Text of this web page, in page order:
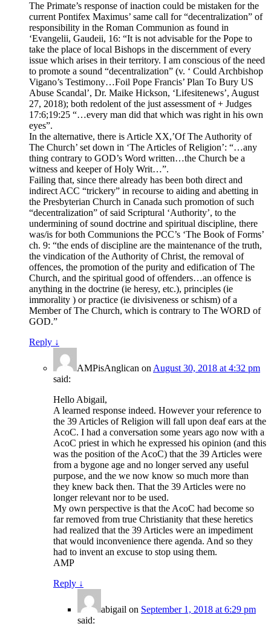
The Primate’s response of inaction could be mistaken for the
current Pontifex Maximus’ same call for “decentralization” of
responsibility in the Roman Communion as found in
‘Evangelii, Gaudeii, 16: “It is not advisable for the Pope to
take the place of local Bishops in the discernment of every
issue which arises in their territory. I am conscious of the need
to promote a sound “decentralization” (v. ‘ Could Archbishop
Vigano’s Testimony…Foil Pope Francis’ Plan To Bury US
Abuse Scandal’, Dr. Maike Hickson, ‘Lifesitenews’, August
27, 2018); both redolent of the just assessment of + Judges
17:6;19:25 “…every man did that which was right in his own
eyes”.
In the alternative, there is Article XX,’Of The Authority of
The Church’ set down in ‘The Articles of Religion’: “…any
thing contrary to GOD’s Word written…the Church be a
witness and keeper of Holy Writ…”.
Failing that, since there already has been both direct and
indirect ACC “trickery” in recourse to aiding and abetting in
the Presbyterian Church in Canada such promotion of such
“decentralization” of said Scriptural ‘Authority’, to the
undermining of sound doctrine and spiritual discipline, there
was/is for both Communions the PCC’s ‘The Book of Forms’
ch. 9: “the ends of discipline are the maintenance of the truth,
the vindication of the Authority of Christ, the removal of
offences, the promotion of the purity and edification of The
Church, and the spiritual good of offenders…an offence is
anything in the doctrine (ie heresy, etc.), principles (ie
immorality ) or practice (ie divisiveness or schism) of a
Member of The Church, which is contrary to The WORD of
GOD.”
Reply ↓
AMPisAnglican on August 30, 2018 at 4:32 pm
said:
Hello Abigail,
A learned response indeed. However your reference to
the 39 Articles of Religion will fall upon deaf ears at the
AcoC. I had a conversation some years ago now with a
AcoC priest in which he expressed his opinion (and this
was the position of the AcoC) that the 39 Articles were
from a bygone age and no longer served any useful
purpose, and the we now know so much more than
they knew back then. That the 39 Articles were no
longer relevant nor to be used.
My own perspective is that the AcoC had become so
far removed from true Christianity that these heretics
had realized that the 39 Articles were an impediment
that would inconvenience there agenda. And so they
had to invent an excuse to stop using them.
AMP
Reply ↓
abigail on September 1, 2018 at 6:29 pm
said: